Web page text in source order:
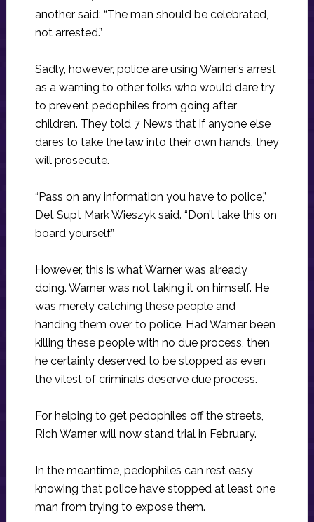
another said: “The man should be celebrated,
not arrested.”
Sadly, however, police are using Warner’s arrest
as a warning to other folks who would dare try
to prevent pedophiles from going after
children. They told 7 News that if anyone else
dares to take the law into their own hands, they
will prosecute.
“Pass on any information you have to police,”
Det Supt Mark Wieszyk said. “Don’t take this on
board yourself.”
However, this is what Warner was already
doing. Warner was not taking it on himself. He
was merely catching these people and
handing them over to police. Had Warner been
killing these people with no due process, then
he certainly deserved to be stopped as even
the vilest of criminals deserve due process.
For helping to get pedophiles off the streets,
Rich Warner will now stand trial in February.
In the meantime, pedophiles can rest easy
knowing that police have stopped at least one
man from trying to expose them.